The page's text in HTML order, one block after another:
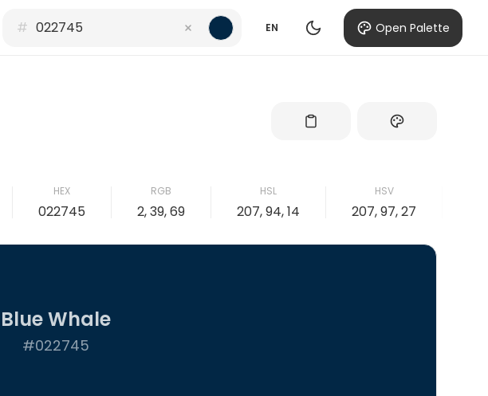
# EN Open Palette
HEX
022745
RGB
2, 39, 69
HSL
207, 94, 14
HSV
207, 97, 27
Blue Whale
#022745